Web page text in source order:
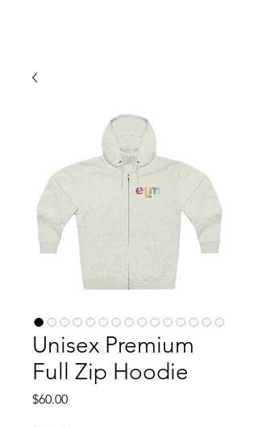
Unisex Premium
Full Zip Hoodie
$60.00Price